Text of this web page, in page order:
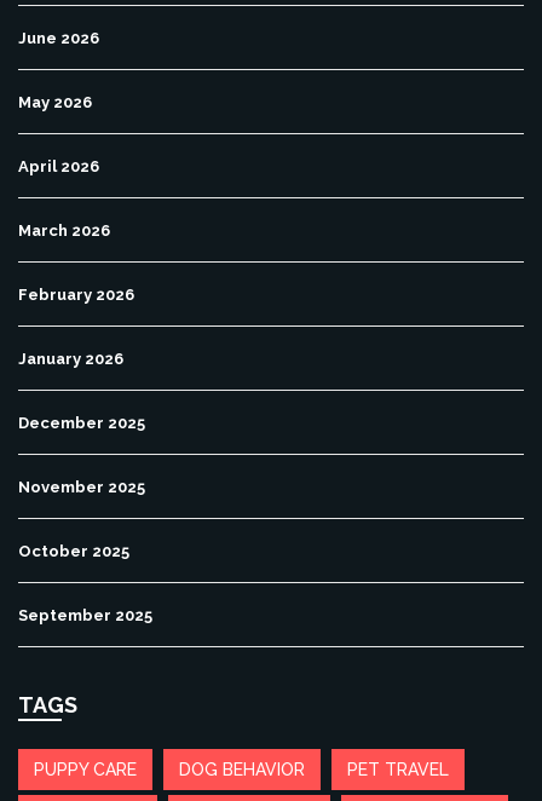
June 2026
May 2026
April 2026
March 2026
February 2026
January 2026
December 2025
November 2025
October 2025
September 2025
TAGS
PUPPY CARE DOG BEHAVIOR PET TRAVEL